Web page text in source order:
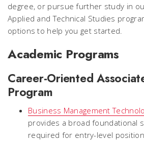
degree, or pursue further study in
Applied and Technical Studies
options to help you get started.
Academic Programs
Career-Oriented
Program
Business Management
provides a broad foundational
required for entry-level